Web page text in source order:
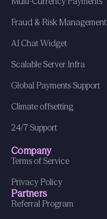
Fraud & Risk Management
AI Chat Widget
Scalable Server Infra
Global Payments Support
Climate offsetting
24/7 Support
Company
Terms of Service
Privacy Policy
Partners
Referral Program